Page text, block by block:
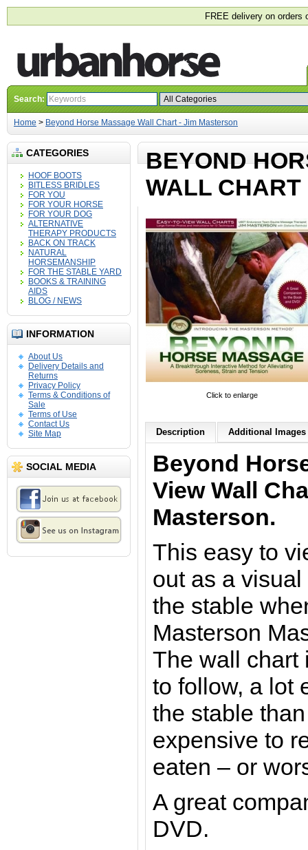
FREE delivery on orders
Search:
Home > Beyond Horse Massage Wall Chart - Jim Masterson
CATEGORIES
HOOF BOOTS
BITLESS BRIDLES
FOR YOU
FOR YOUR HORSE
FOR YOUR DOG
ALTERNATIVE
THERAPY PRODUCTS
BACK ON TRACK
NATURAL
HORSEMANSHIP
FOR THE STABLE YARD
BOOKS & TRAINING
AIDS
BLOG / NEWS
INFORMATION
About Us
Delivery Details and
Returns
Privacy Policy
Terms & Conditions of
Sale
Terms of Use
Contact Us
Site Map
SOCIAL MEDIA
BEYOND
WALL CHART
Click to enlarge
Description Additional Images
Beyond
View Wall
Masterson.
This easy to
out as a
the stable
Masterson
The wall chart
to follow, a lot
the stable
expensive to
eaten – or
A great
DVD.